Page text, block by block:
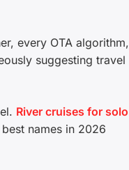
every OTA algorithm,
suggesting travel
River cruises for solo
names in 2026